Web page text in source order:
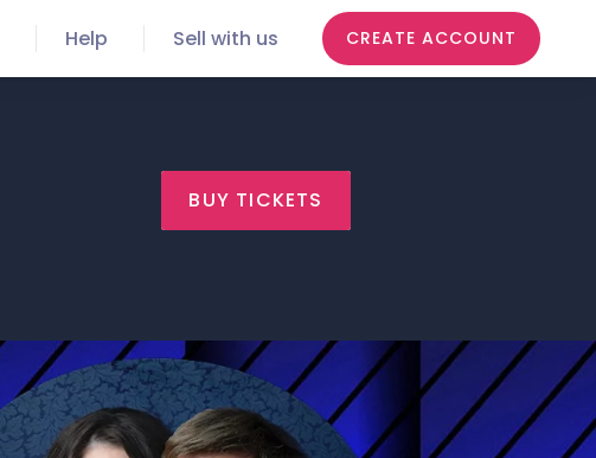
Help Sell with us CREATE ACCOUNT
BUY TICKETS